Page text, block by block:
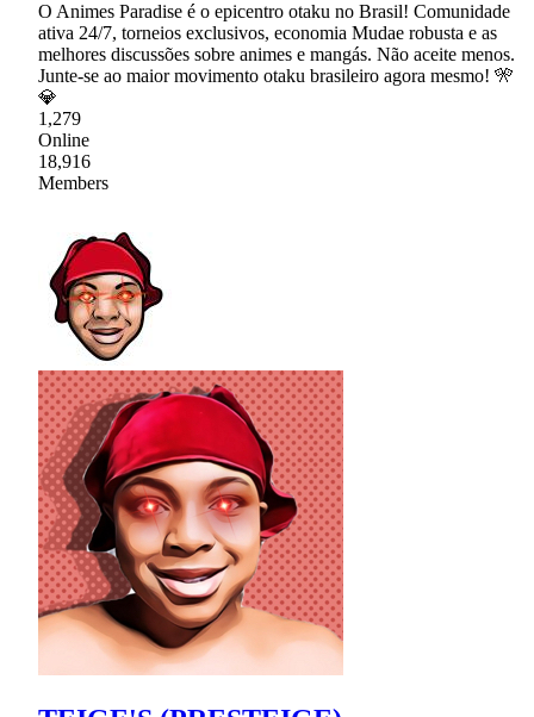
O Animes Paradise é o epicentro otaku no Brasil! Comunidade
ativa 24/7, torneios exclusivos, economia Mudae robusta e as
melhores discussões sobre animes e mangás. Não aceite menos.
Junte-se ao maior movimento otaku brasileiro agora mesmo! 🎌
💎
1,279
Online
18,916
Members